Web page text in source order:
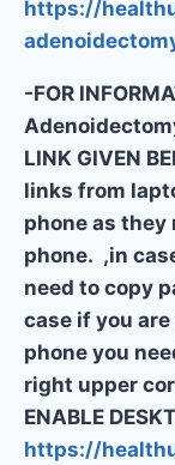
https://
-FOR
LINK GIVEN
links from
phone as they
phone. ,in
need to copy
case if you
phone you
right upper
ENABLE
https://